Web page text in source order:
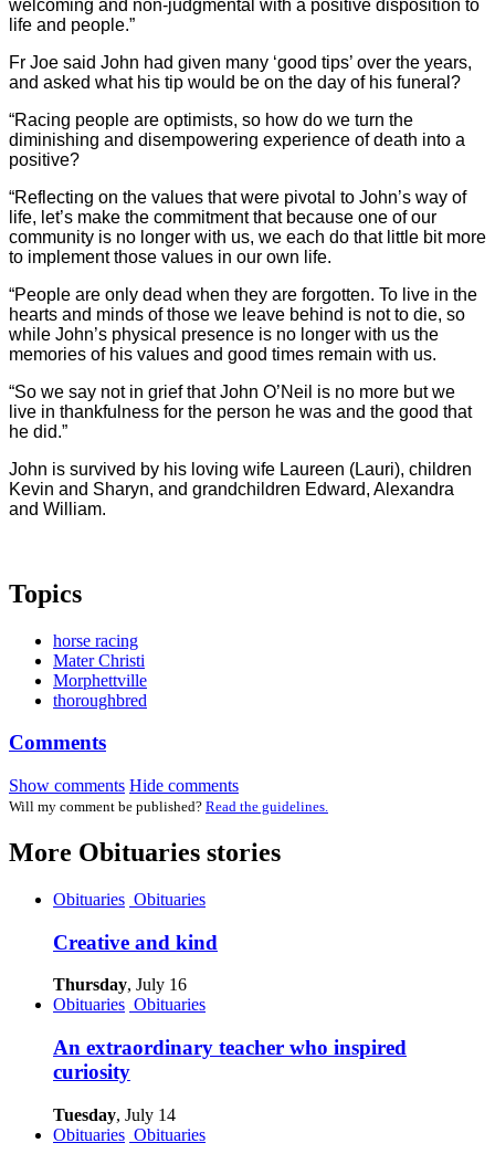
welcoming and non-judgmental with a positive disposition to
life and people.”
Fr Joe said John had given many ‘good tips’ over the years,
and asked what his tip would be on the day of his funeral?
“Racing people are optimists, so how do we turn the
diminishing and disempowering experience of death into a
positive?
“Reflecting on the values that were pivotal to John’s way of
life, let’s make the commitment that because one of our
community is no longer with us, we each do that little bit more
to implement those values in our own life.
“People are only dead when they are forgotten. To live in the
hearts and minds of those we leave behind is not to die, so
while John’s physical presence is no longer with us the
memories of his values and good times remain with us.
“So we say not in grief that John O’Neil is no more but we
live in thankfulness for the person he was and the good that
he did.”
John is survived by his loving wife Laureen (Lauri), children
Kevin and Sharyn, and grandchildren Edward, Alexandra
and William.
Topics
horse racing
Mater Christi
Morphettville
thoroughbred
Comments
Show comments Hide comments
Will my comment be published? Read the guidelines.
More Obituaries stories
Obituaries Obituaries
Creative and kind
Thursday, July 16
Obituaries Obituaries
An extraordinary teacher who inspired
curiosity
Tuesday, July 14
Obituaries Obituaries